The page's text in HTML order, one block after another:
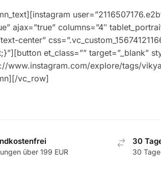
ajax=”true” columns=”4″
center”
et_class=”” target=”_blank”
www.instagram.com/explore/tags/
vc_row]
über 199 EUR
30
30